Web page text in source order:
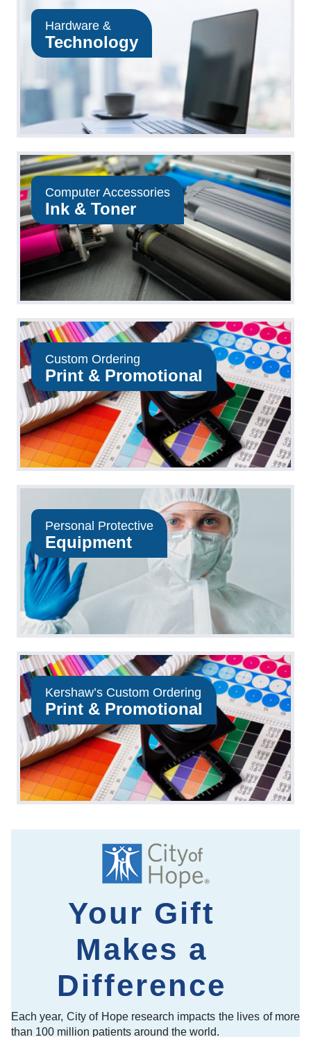
Hardware &
Technology
Computer Accessories
Ink & Toner
Custom Ordering
Print & Promotional
Personal Protective
Equipment
Kershaw’s Custom Ordering
Print & Promotional
Your Gift
Makes a
Difference
Each year, City of Hope research impacts the lives of more
than 100 million patients around the world.